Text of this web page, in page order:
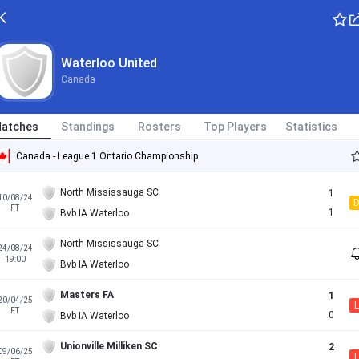
Waterloo United
Canada
Standings Rosters Top Players Statistics
Canada - League 1 Ontario Championship
08/24
FT
North Mississauga SC
Bvb IA Waterloo
1
1
D
08/24
19:00
North Mississauga SC
Bvb IA Waterloo
04/25
FT
Masters FA
Bvb IA Waterloo
1
0
L
06/25
Unionville Milliken SC
2
L